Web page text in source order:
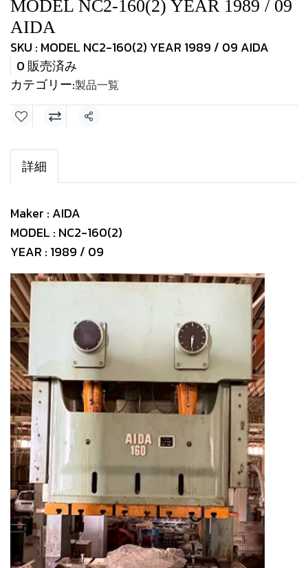
MODEL NC2-160(2) YEAR 1989 / 09
AIDA
SKU : MODEL NC2-160(2) YEAR 1989 / 09 AIDA
0 販売済み
カテゴリー:製品一覧
共有
詳細
Maker : AIDA
MODEL : NC2-160(2)
YEAR : 1989 / 09